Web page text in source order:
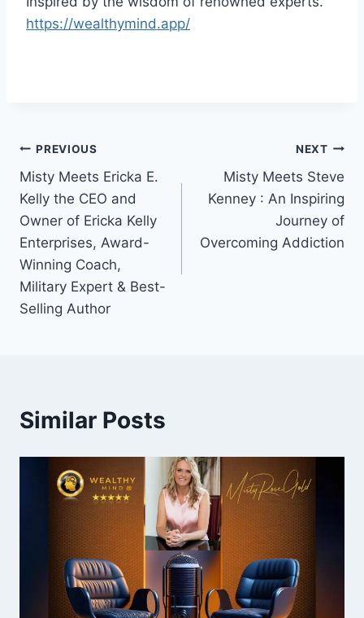
https://wealthymind.app/
Post
navigation
PREVIOUS
Misty Meets Ericka E.
Kelly the CEO and
Owner of Ericka Kelly
Enterprises, Award-
Winning Coach,
Military Expert & Best-
Selling Author
NEXT
Misty Meets Steve
Kenney : An Inspiring
Journey of
Overcoming Addiction
Similar Posts